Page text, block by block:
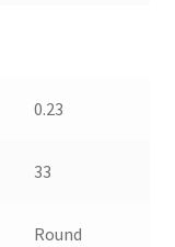
0.23
33
Round